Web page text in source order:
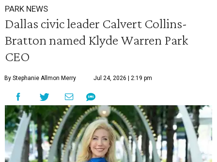
PARK NEWS
Dallas civic leader Calvert Collins-
Bratton named Klyde Warren Park
CEO
By Stephanie Allmon Merry Jul 24, 2026 | 2:19 pm